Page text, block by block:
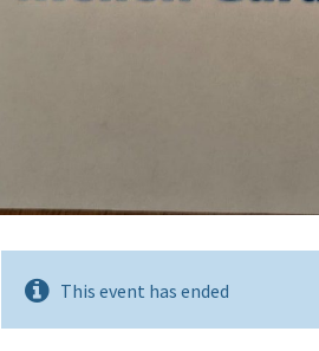
This event has ended